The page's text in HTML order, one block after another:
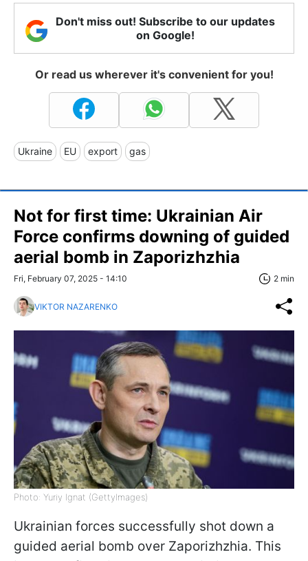
Don't miss out! Subscribe to our updates
on Google!
Or read us wherever it's convenient for you!
Ukraine EU export gas
Not for first time: Ukrainian Air
Force confirms downing of guided
aerial bomb in Zaporizhzhia
Fri, February 07, 2025 - 14:10 2 min
VIKTOR NAZARENKO
Photo: Yuriy Ignat (GettyImages)
Ukrainian forces successfully shot down a
guided aerial bomb over Zaporizhzhia. This